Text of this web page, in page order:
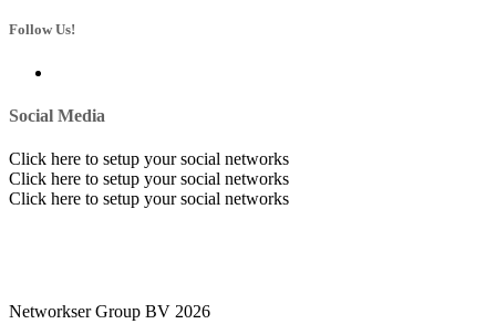
Follow Us!
Social Media
Click here to setup your social networks
Click here to setup your social networks
Click here to setup your social networks
Networkser Group BV 2026